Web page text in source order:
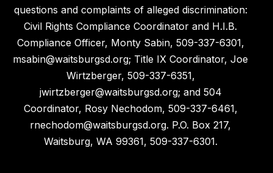
questions and complaints of alleged discrimination:
Civil Rights Compliance Coordinator and H.I.B.
Compliance Officer, Monty Sabin, 509-337-6301,
msabin@waitsburgsd.org; Title IX Coordinator, Joe
Wirtzberger, 509-337-6351,
jwirtzberger@waitsburgsd.org; and 504
Coordinator, Rosy Nechodom, 509-337-6461,
rnechodom@waitsburgsd.org. P.O. Box 217,
Waitsburg, WA 99361, 509-337-6301.